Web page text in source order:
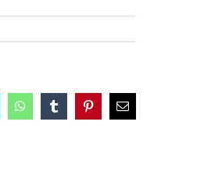
WhatsAppTumblrPinterestEmail